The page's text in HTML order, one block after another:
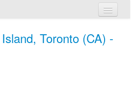
Toronto (CA) -